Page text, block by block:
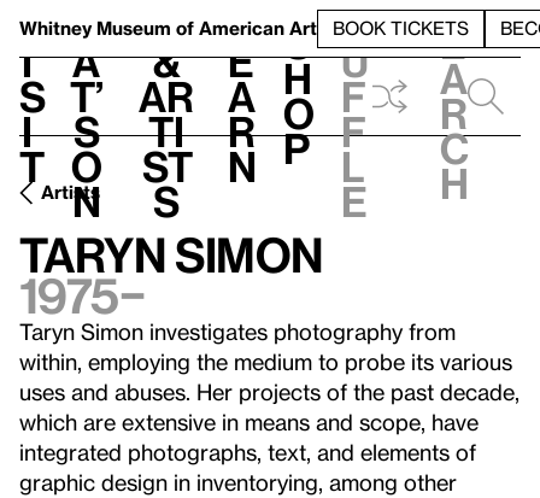
Whitney Museum of American Art BOOK TICKETS
V
i
s
i
t
h
a
t’
s
o
n
t
&
Ar
ti
st
s
L
e
a
r
n
S
h
o
p
h
u
f
f
l
e
e
a
r
c
h
Artists
Taryn Simon
1975–
Taryn Simon investigates photography from
within, employing the medium to probe its various
uses and abuses. Her projects of the past decade,
which are extensive in means and scope, have
integrated photographs, text, and elements of
graphic design in inventorying, among other